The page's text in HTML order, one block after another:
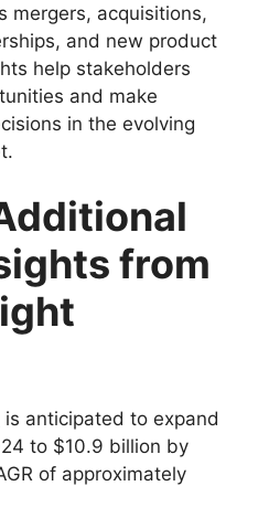
mergers, acquisitions,
and new product
help stakeholders
and make
in the evolving
from
is anticipated to expand
to $10.9 billion by
of approximately